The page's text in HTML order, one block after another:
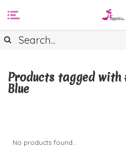
Products tagged with
Blue
No products found...